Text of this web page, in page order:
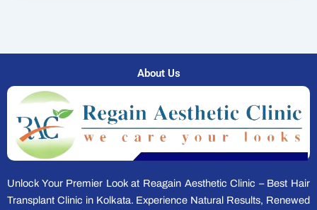
About Us
Unlock Your Premier Look at Reagain Aesthetic Clinic – Best Hair
Transplant Clinic in Kolkata. Experience Natural Results, Renewed